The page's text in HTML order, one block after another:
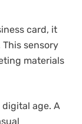
card, it
sensory
materials
age. A